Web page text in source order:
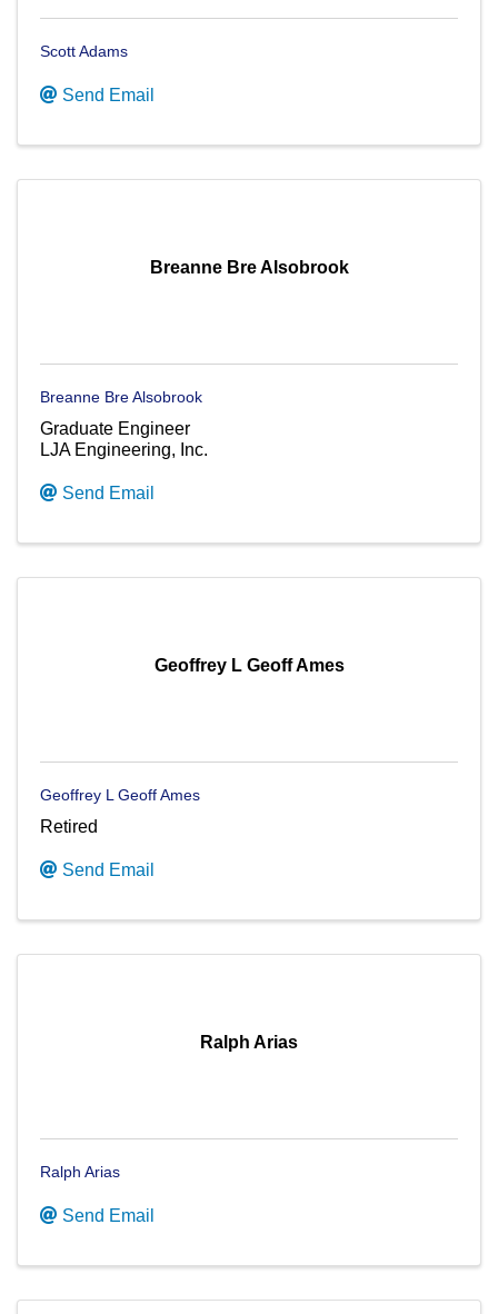
Scott Adams
Send Email
Breanne Bre Alsobrook
Breanne Bre Alsobrook
Graduate Engineer
LJA Engineering, Inc.
Send Email
Geoffrey L Geoff Ames
Geoffrey L Geoff Ames
Retired
Send Email
Ralph Arias
Ralph Arias
Send Email